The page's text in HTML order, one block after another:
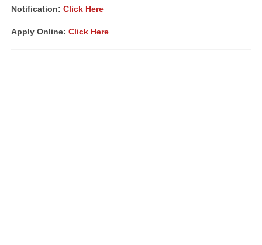
Notification: Click Here
Apply Online: Click Here